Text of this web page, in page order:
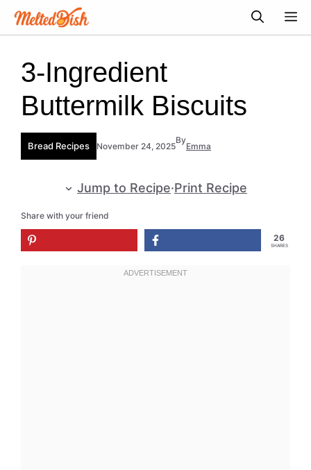
Skip
3-Ingredient
Buttermilk Biscuits
Bread Recipes November 24, 2025
By
Emma
Jump to Recipe·Print Recipe
Share with your friend
26
SHARES